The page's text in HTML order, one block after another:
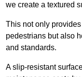
we create a textured
This not only
pedestrians but also
and standards.
A slip-resistant